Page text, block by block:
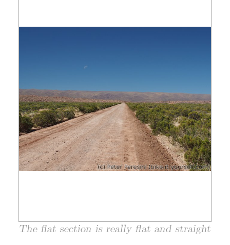
The flat section is really flat and straight